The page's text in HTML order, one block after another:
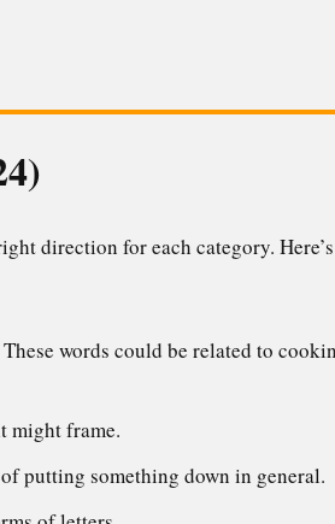
direction for each category.
words could be related to
might frame.
putting something down in general.